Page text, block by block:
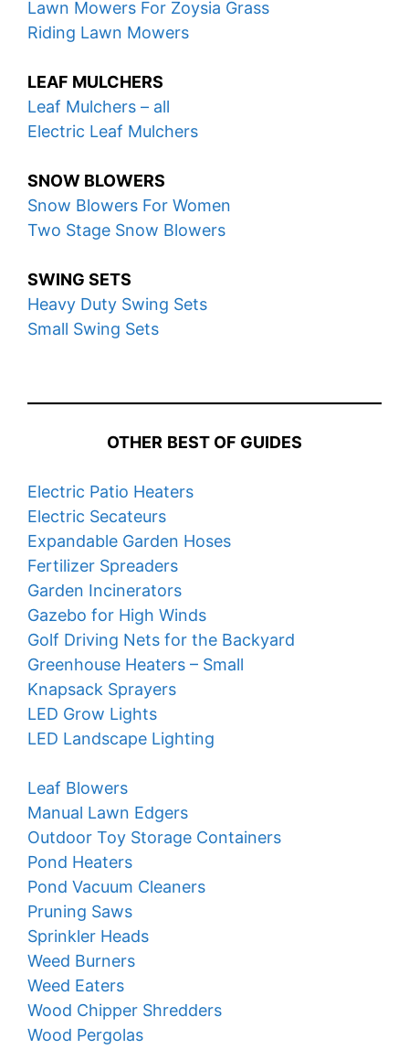
Lawn Mowers For Zoysia Grass
Riding Lawn Mowers
LEAF MULCHERS
Leaf Mulchers – all
Electric Leaf Mulchers
SNOW BLOWERS
Snow Blowers For Women
Two Stage Snow Blowers
SWING SETS
Heavy Duty Swing Sets
Small Swing Sets
OTHER BEST OF GUIDES
Electric Patio Heaters
Electric Secateurs
Expandable Garden Hoses
Fertilizer Spreaders
Garden Incinerators
Gazebo for High Winds
Golf Driving Nets for the Backyard
Greenhouse Heaters – Small
Knapsack Sprayers
LED Grow Lights
LED Landscape Lighting
Leaf Blowers
Manual Lawn Edgers
Outdoor Toy Storage Containers
Pond Heaters
Pond Vacuum Cleaners
Pruning Saws
Sprinkler Heads
Weed Burners
Weed Eaters
Wood Chipper Shredders
Wood Pergolas